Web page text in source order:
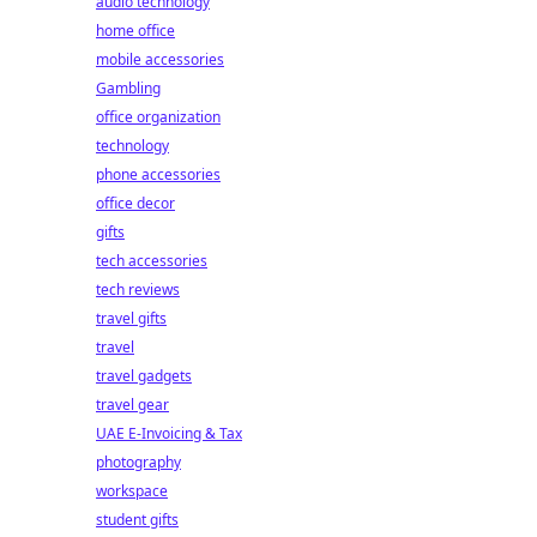
home office
mobile accessories
Gambling
office organization
technology
phone accessories
office decor
gifts
tech accessories
tech reviews
travel gifts
travel
travel gadgets
travel gear
UAE E-Invoicing & Tax
photography
workspace
student gifts